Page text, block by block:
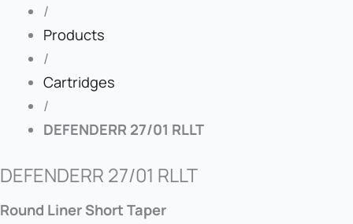
/
Products
/
Cartridges
/
DEFENDERR 27/01 RLLT
DEFENDERR 27/01 RLLT
Round Liner Short Taper